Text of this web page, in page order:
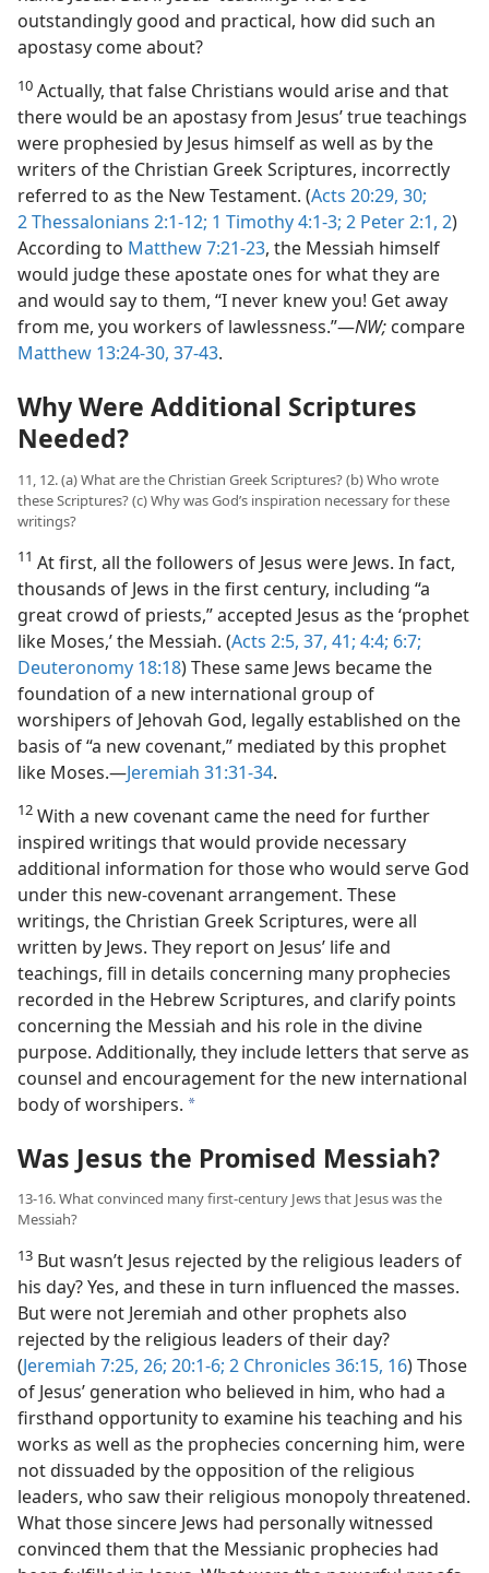
outstandingly good and practical, how did such an
apostasy come about?
10 Actually, that false Christians would arise and that
there would be an apostasy from Jesus’ true teachings
were prophesied by Jesus himself as well as by the
writers of the Christian Greek Scriptures, incorrectly
referred to as the New Testament. (Acts 20:29, 30;
2 Thessalonians 2:1-12; 1 Timothy 4:1-3; 2 Peter 2:1, 2)
According to Matthew 7:21-23, the Messiah himself
would judge these apostate ones for what they are
and would say to them, “I never knew you! Get away
from me, you workers of lawlessness.”​—NW; compare
Matthew 13:24-30, 37-43.
Why Were Additional Scriptures
Needed?
11, 12. (a) What are the Christian Greek Scriptures? (b) Who wrote
these Scriptures? (c) Why was God’s inspiration necessary for these
writings?
11 At first, all the followers of Jesus were Jews. In fact,
thousands of Jews in the first century, including “a
great crowd of priests,” accepted Jesus as the ‘prophet
like Moses,’ the Messiah. (Acts 2:5, 37, 41; 4:4; 6:7;
Deuteronomy 18:18) These same Jews became the
foundation of a new international group of
worshipers of Jehovah God, legally established on the
basis of “a new covenant,” mediated by this prophet
like Moses.​—Jeremiah 31:31-34.
12 With a new covenant came the need for further
inspired writings that would provide necessary
additional information for those who would serve God
under this new-​covenant arrangement. These
writings, the Christian Greek Scriptures, were all
written by Jews. They report on Jesus’ life and
teachings, fill in details concerning many prophecies
recorded in the Hebrew Scriptures, and clarify points
concerning the Messiah and his role in the divine
purpose. Additionally, they include letters that serve as
counsel and encouragement for the new international
body of worshipers. a
Was Jesus the Promised Messiah?
13-16. What convinced many first-​century Jews that Jesus was the
Messiah?
13 But wasn’t Jesus rejected by the religious leaders of
his day? Yes, and these in turn influenced the masses.
But were not Jeremiah and other prophets also
rejected by the religious leaders of their day?
(Jeremiah 7:25, 26; 20:1-6; 2 Chronicles 36:15, 16) Those
of Jesus’ generation who believed in him, who had a
firsthand opportunity to examine his teaching and his
works as well as the prophecies concerning him, were
not dissuaded by the opposition of the religious
leaders, who saw their religious monopoly threatened.
What those sincere Jews had personally witnessed
convinced them that the Messianic prophecies had